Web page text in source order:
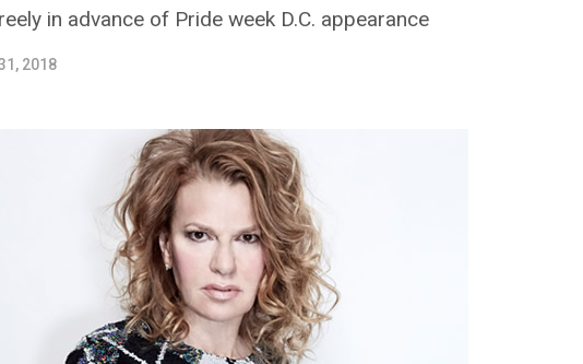
in advance of Pride week D.C. appearance
2018